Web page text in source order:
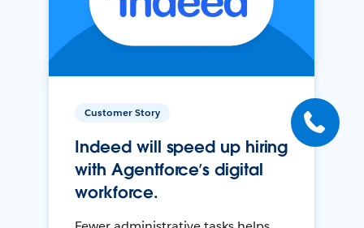
Customer Story
Indeed will speed up hiring
with Agentforce’s digital
workforce.